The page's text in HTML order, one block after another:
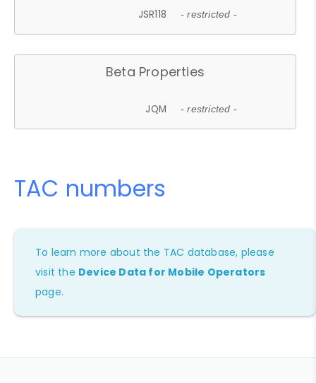
JSR118 - restricted -
Beta Properties
JQM - restricted -
TAC numbers
To learn more about the TAC database, please
visit the Device Data for Mobile Operators
page.